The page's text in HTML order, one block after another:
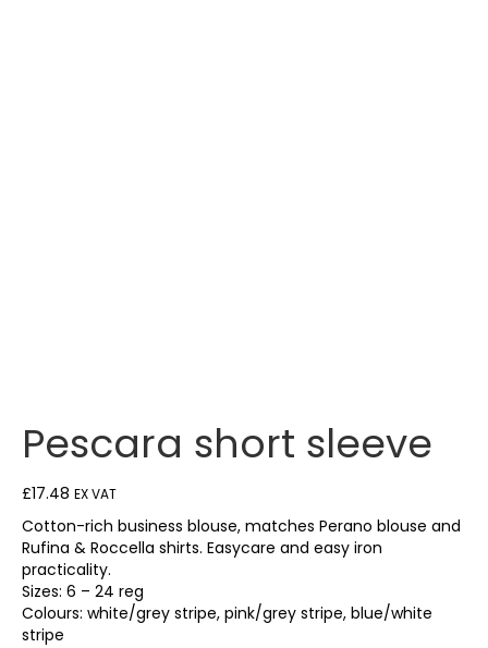
Pescara short sleeve
£17.48 EX VAT
Cotton-rich business blouse, matches Perano blouse and
Rufina & Roccella shirts. Easycare and easy iron
practicality.
Sizes: 6 – 24 reg
Colours: white/grey stripe, pink/grey stripe, blue/white
stripe